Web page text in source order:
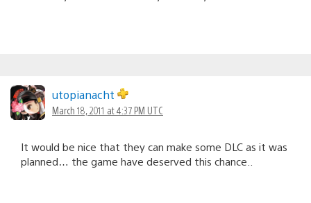
utopianacht
March 18, 2011 at 4:37 PM UTC
It would be nice that they can make some DLC as it was
planned… the game have deserved this chance..